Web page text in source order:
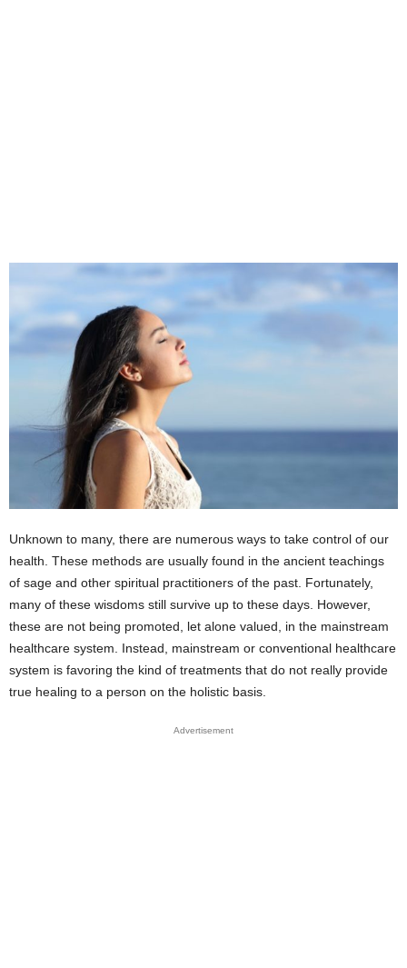
Unknown to many, there are numerous ways to take control of our
health. These methods are usually found in the ancient teachings
of sage and other spiritual practitioners of the past. Fortunately,
many of these wisdoms still survive up to these days. However,
these are not being promoted, let alone valued, in the mainstream
healthcare system. Instead, mainstream or conventional healthcare
system is favoring the kind of treatments that do not really provide
true healing to a person on the holistic basis.
Advertisement